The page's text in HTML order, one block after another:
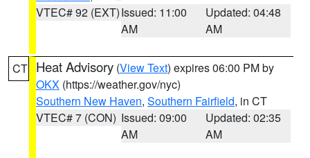
VTEC# 92 (EXT)Issued: 11:00
AM
Updated: 04:48
AM
CT Heat Advisory (View Text) expires 06:00 PM by
OKX (https://weather.gov/nyc)
Southern New Haven, Southern Fairfield, in CT
VTEC# 7 (CON) Issued: 09:00
AM
Updated: 02:35
AM